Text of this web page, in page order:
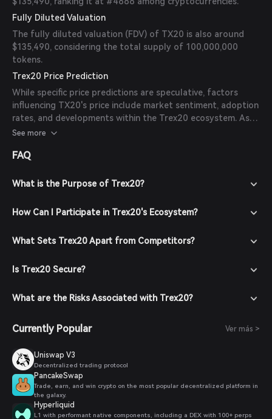
Fully Diluted Valuation
The fully diluted valuation (FDV) of TX20 is also around
$135,490, considering the total supply of 100,000,000
tokens.
Trex20 Price Prediction
While specific price predictions are speculative, factors
influencing TX20's price include market sentiment, adoption
rates, and developments within the Trex20 ecosystem. As
of now, there are no available forecasts from reliable
See more
FAQ
What is the Purpose of Trex20?
How Can I Participate in Trex20's Ecosystem?
What Sets Trex20 Apart from Competitors?
Is Trex20 Secure?
What are the Risks Associated with Trex20?
Currently Popular Ver más >
Uniswap V3
Decentralized trading protocol
PancakeSwap
Trade, earn, and win crypto on the most popular decentralized platform in
the galaxy.
Hyperliquid
L1 with performant native components, including a DEX with 100+ perps